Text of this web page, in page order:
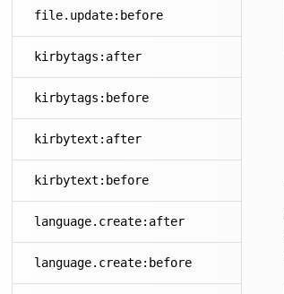
file.update:before
kirbytags:after
kirbytags:before
kirbytext:after
kirbytext:before
language.create:after
language.create:before